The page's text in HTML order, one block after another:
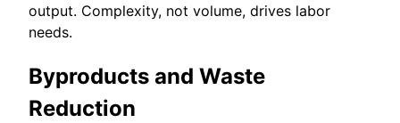
output. Complexity, not volume, drives labor
needs.
Byproducts and Waste
Reduction